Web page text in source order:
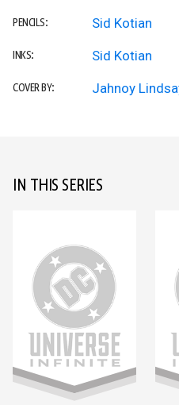
PENCILS: Sid Kotian
INKS: Sid Kotian
COVER BY: Jahnoy
IN THIS SERIES